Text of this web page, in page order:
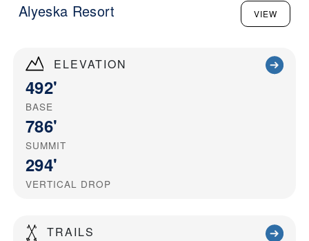
ELEVATION
492'
BASE
786'
SUMMIT
294'
VERTICAL DROP
TRAILS
Alyeska Resort VIEW